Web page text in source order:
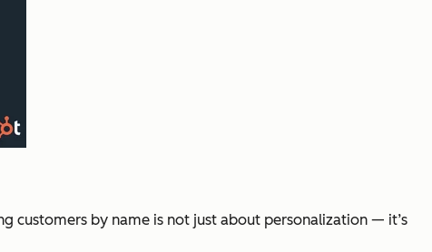
customers by name is not just about personalization — it’s